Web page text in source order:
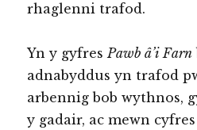
rhaglenni trafod.
Yn y gyfresPawb â’i Farn
adnabyddus yn trafod
arbennig bob wythnos,
y gadair, ac mewn